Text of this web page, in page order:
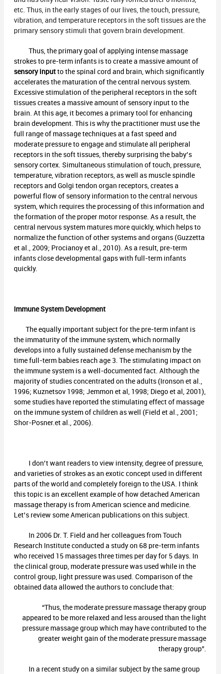
etc. Thus, in the early stages of our lives, the touch, pressure,
vibration, and temperature receptors in the soft tissues are the
primary sensory stimuli that govern brain development.
Thus, the primary goal of applying intense massage
strokes to pre-term infants is to create a massive amount of
sensory inputto the spinal cord and brain, which significantly
accelerates the maturation of the central nervous system.
Excessive stimulation of the peripheral receptors in the soft
tissues creates a massive amount of sensory input to the
brain. At this age, it becomes a primary tool for enhancing
brain development. This is why the practitioner must use the
full range of massage techniques at a fast speed and
moderate pressure to engage and stimulate all peripheral
receptors in the soft tissues, thereby surprising the baby’s
sensory cortex. Simultaneous stimulation of touch, pressure,
temperature, vibration receptors, as well as muscle spindle
receptors and Golgi tendon organ receptors, creates a
powerful flow of sensory information to the central nervous
system, which requires the processing of this information and
the formation of the proper motor response. As a result, the
central nervous system matures more quickly, which helps to
normalize the function of other systems and organs (Guzzetta
et al., 2009; Procianoy et al., 2010). As a result, pre-term
infants close developmental gaps with full-term infants
quickly.
Immune System Development
The equally important subject for the pre-term infant is
the immaturity of the immune system, which normally
develops into a fully sustained defense mechanism by the
time full-term babies reach age 3. The stimulating impact on
the immune system is a well-documented fact. Although the
majority of studies concentrated on the adults (Ironson et al.,
1996; Kuznetsov 1998; Jemmon et al, 1998; Diego et al, 2001),
some studies have reported the stimulating effect of massage
on the immune system of children as well (Field et al., 2001;
Shor-Posner.et al., 2006).
I don’t want readers to view intensity, degree of pressure,
and varieties of strokes as an exotic concept used in different
parts of the world and completely foreign to the USA. I think
this topic is an excellent example of how detached American
massage therapy is from American science and medicine.
Let’s review some American publications on this subject.
In 2006 Dr. T. Field and her colleagues from Touch
Research Institute conducted a study on 68 pre-term infants
who received 15 massages three times per day for 5 days. In
the clinical group, moderate pressure was used while in the
control group, light pressure was used. Comparison of the
obtained data allowed the authors to conclude that:
“Thus, the moderate pressure massage therapy group
appeared to be more relaxed and less aroused than the light
pressure massage group which may have contributed to the
greater weight gain of the moderate pressure massage
therapy group”.
In a recent study on a similar subject by the same group